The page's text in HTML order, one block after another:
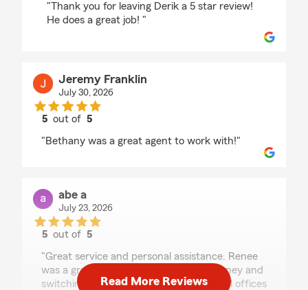
"Thank you for leaving Derik a 5 star review!
He does a great job! "
Jeremy Franklin
July 30, 2026
5 out of5
"Bethany was a great agent to work with!"
abe a
July 23, 2026
5 out of5
"Great service and personal assistance. Renee
was a great help in saving me some money and
switching my policies over. Love the local offices
Read More Reviews